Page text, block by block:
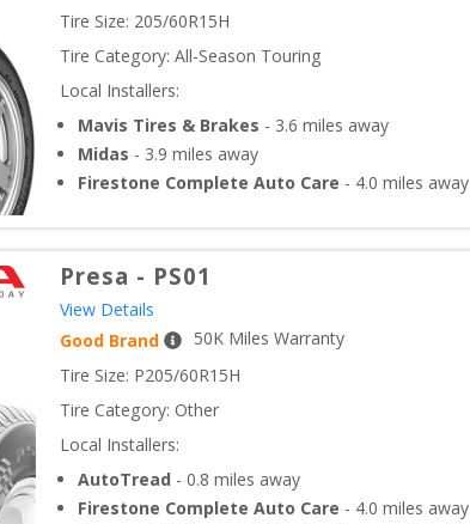
Tire Size: 205/60R15H
Tire Category: All-Season Touring
Local Installers:
Mavis Tires & Brakes - 3.6 miles away
Midas - 3.9 miles away
Firestone Complete Auto Care - 4.0 miles away
Presa - PS01
View Details
Good Brand
50K Miles Warranty
Tire Size: P205/60R15H
Tire Category: Other
Local Installers:
AutoTread - 0.8 miles away
Firestone Complete Auto Care - 4.0 miles away